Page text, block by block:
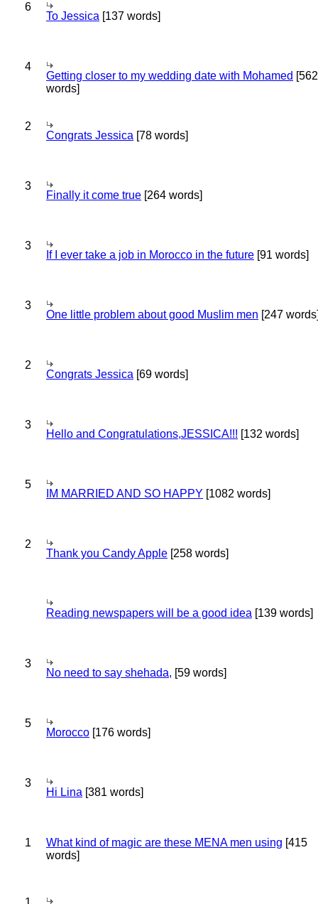
6
To Jessica [137 words]
4
Getting closer to my wedding date with Mohamed [562
words]
2
Congrats Jessica [78 words]
3
Finally it come true [264 words]
3
If I ever take a job in Morocco in the future [91 words]
3
One little problem about good Muslim men [247
2
Congrats Jessica [69 words]
3
Hello and Congratulations,JESSICA!!! [132 words]
5
IM MARRIED AND SO HAPPY [1082 words]
2
Thank you Candy Apple [258 words]
Reading newspapers will be a good idea [139 words]
3
No need to say shehada, [59 words]
5
Morocco [176 words]
3
Hi Lina [381 words]
1 What kind of magic are these MENA men using [415
words]